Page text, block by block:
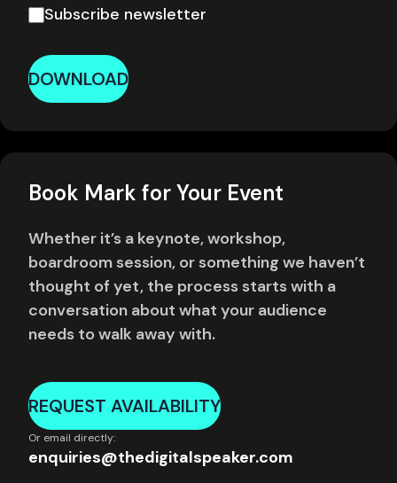
Subscribe newsletter
DOWNLOAD
Book Mark for Your Event
Whether it’s a keynote, workshop,
boardroom session, or something we haven’t
thought of yet, the process starts with a
conversation about what your audience
needs to walk away with.
REQUEST AVAILABILITY
Or email directly:
enquiries@thedigitalspeaker.com